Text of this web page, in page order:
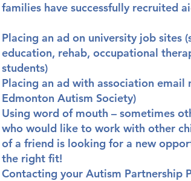
families have successfully recruited
Placing an ad on university job sites
education, rehab, occupational
students)
Placing an ad with association email
Edmonton Autism Society)
Using word of mouth – sometimes
who would like to work with other
of a friend is looking for a new
the right fit!
Contacting your Autism Partnership